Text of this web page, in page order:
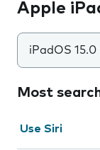
Apple
iPadOS 15.0
Most
Use Siri